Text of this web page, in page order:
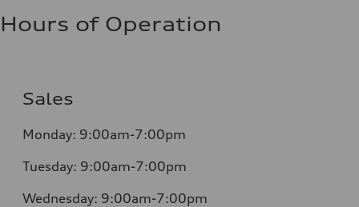
Hours of Operation
Sales
Monday: 9:00am-7:00pm
Tuesday: 9:00am-7:00pm
Wednesday: 9:00am-7:00pm